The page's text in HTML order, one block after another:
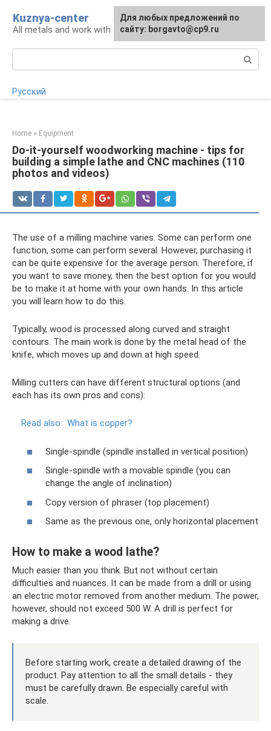
content
Kuznya-center
All metals and work with them
Русский
Home » Equipment
Do-it-yourself woodworking machine - tips for
building a simple lathe and CNC machines (110
photos and videos)
The use of a milling machine varies. Some can perform one
function, some can perform several. However, purchasing it
can be quite expensive for the average person. Therefore, if
you want to save money, then the best option for you would
be to make it at home with your own hands. In this article
you will learn how to do this.
Typically, wood is processed along curved and straight
contours. The main work is done by the metal head of the
knife, which moves up and down at high speed.
Milling cutters can have different structural options (and
each has its own pros and cons):
Read also: What is copper?
Single-spindle (spindle installed in vertical position)
Single-spindle with a movable spindle (you can
change the angle of inclination)
Copy version of phraser (top placement)
Same as the previous one, only horizontal placement
How to make a wood lathe?
Much easier than you think. But not without certain
difficulties and nuances. It can be made from a drill or using
an electric motor removed from another medium. The power,
however, should not exceed 500 W. A drill is perfect for
making a drive.
Before starting work, create a detailed drawing of the
product. Pay attention to all the small details - they
must be carefully drawn. Be especially careful with
scale.
For any suggestions regarding
the site:[email protected]
Для любых предложений по
сайту: borgavto@cp9.ru